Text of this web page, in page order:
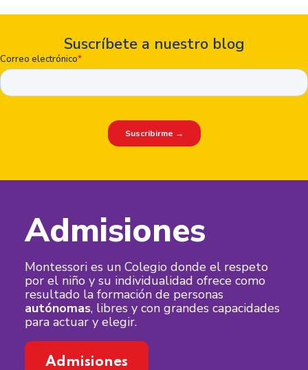
Suscríbete a nuestro blog
Admisiones
Montessori es un Colegio donde el respeto
por el niño y su individualidad ofrece como
resultado la formación de personas
autónomas, libres y con grandes capacidades
para actuar y elegir.
Admisiones